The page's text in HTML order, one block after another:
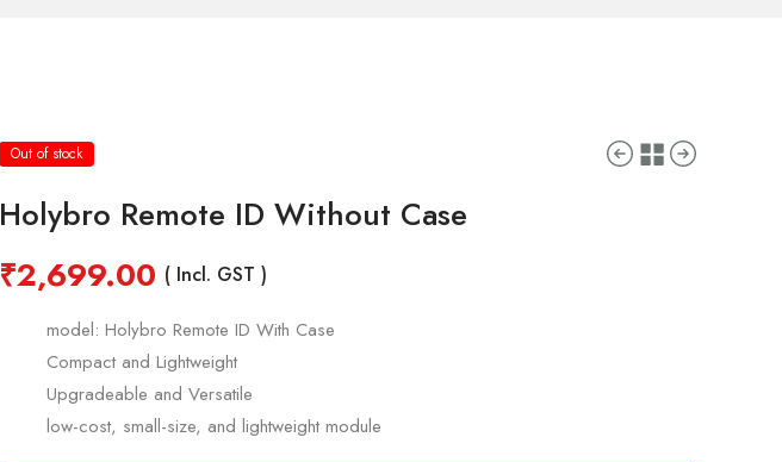
Out of stock
Holybro Remote ID Without Case
₹2,699.00 ( Incl. GST )
model: Holybro Remote ID With Case
Compact and Lightweight
Upgradeable and Versatile
low-cost, small-size, and lightweight module